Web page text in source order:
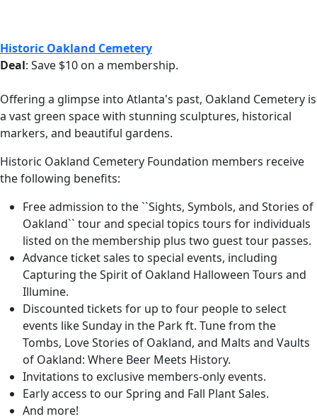
Historic Oakland Cemetery
Deal: Save $10 on a membership.
Offering a glimpse into Atlanta's past, Oakland Cemetery is
a vast green space with stunning sculptures, historical
markers, and beautiful gardens.
Historic Oakland Cemetery Foundation members receive
the following benefits:
Free admission to the ``Sights, Symbols, and Stories of
Oakland`` tour and special topics tours for individuals
listed on the membership plus two guest tour passes.
Advance ticket sales to special events, including
Capturing the Spirit of Oakland Halloween Tours and
Illumine.
Discounted tickets for up to four people to select
events like Sunday in the Park ft. Tune from the
Tombs, Love Stories of Oakland, and Malts and Vaults
of Oakland: Where Beer Meets History.
Invitations to exclusive members-only events.
Early access to our Spring and Fall Plant Sales.
And more!